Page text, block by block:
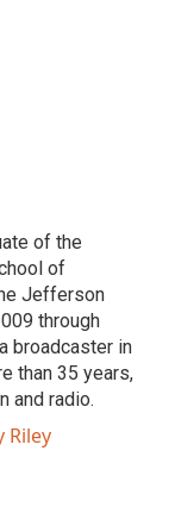
of the
of
Jefferson
through
broadcaster in
than 35 years,
and radio.
Riley